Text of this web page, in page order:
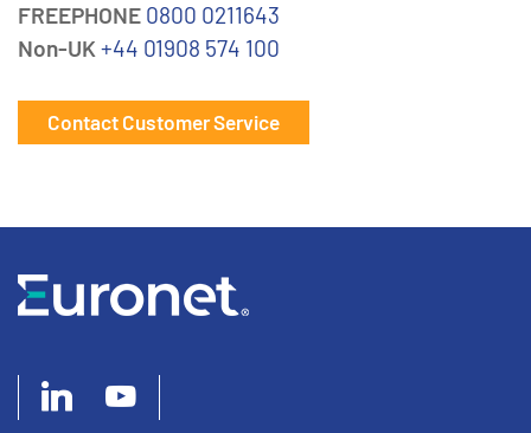
FREEPHONE 0800 0211643
Non-UK +44 01908 574 100
Contact Customer Service